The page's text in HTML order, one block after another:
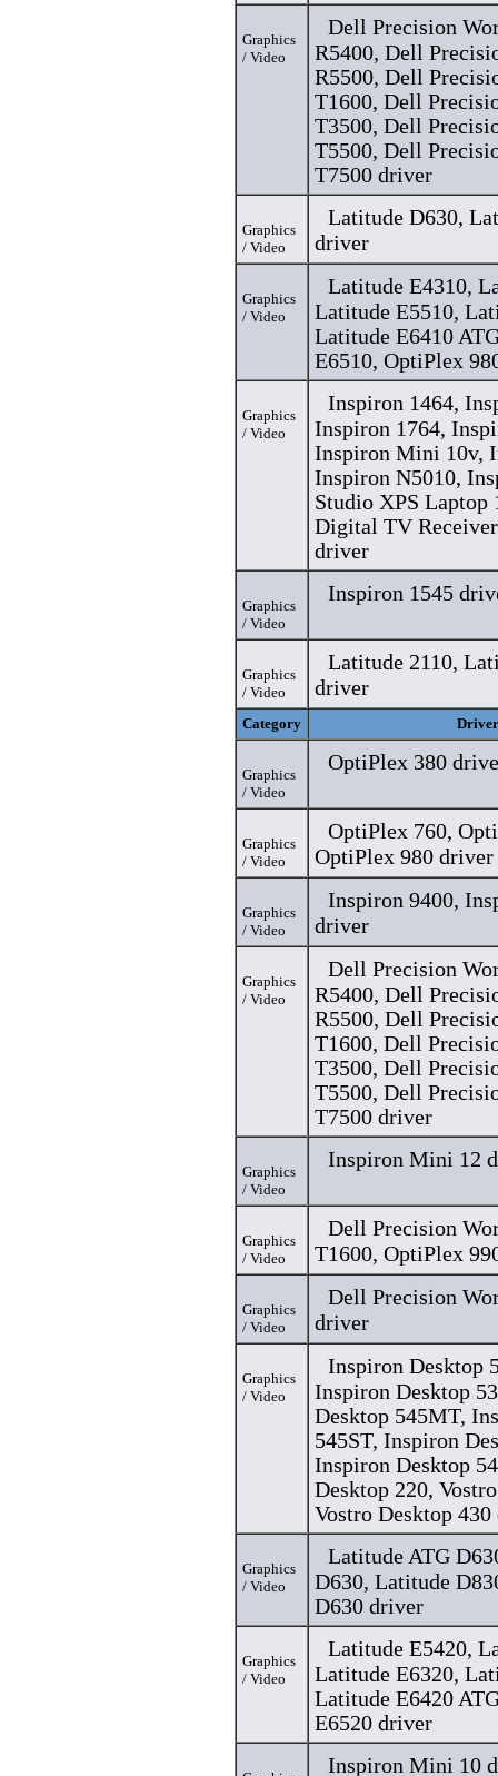
Graphics
/ Video
Dell Precision
R5400, Dell
R5500, Dell
T1600, Dell
T3500, Dell
T5500, Dell
T7500 driver
Graphics
/ Video
Latitude D630,
driver
Graphics
/ Video
Latitude E4310,
Latitude E5510,
Latitude E6410
E6510, OptiPlex
Graphics
/ Video
Inspiron 1464,
Inspiron 1764,
Inspiron Mini 10v,
Inspiron N5010,
Studio XPS Laptop
Digital TV
driver
Graphics
/ Video
Inspiron 1545
Graphics
/ Video
Latitude 2110,
driver
Category Driver
Graphics
/ Video
OptiPlex 380
Graphics
/ Video
OptiPlex 760,
OptiPlex 980 driver
Graphics
/ Video
Inspiron 9400,
driver
Graphics
/ Video
Dell Precision
R5400, Dell
R5500, Dell
T1600, Dell
T3500, Dell
T5500, Dell
T7500 driver
Graphics
/ Video
Inspiron Mini 12
Graphics
/ Video
Dell Precision
T1600, OptiPlex
Graphics
/ Video
Dell Precision
driver
Graphics
/ Video
Inspiron Desktop
Inspiron Desktop
Desktop 545MT,
545ST, Inspiron
Inspiron Desktop
Desktop 220,
Vostro Desktop
Graphics
/ Video
Latitude ATG
D630, Latitude
D630 driver
Graphics
/ Video
Latitude E5420,
Latitude E6320,
Latitude E6420
E6520 driver
Inspiron Mini 10